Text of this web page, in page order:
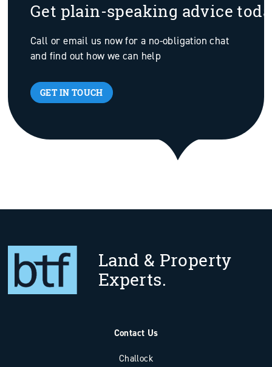
Get plain-speaking advice
Call or email us now for a no-obligation chat
and find out how we can help
GET IN TOUCH
Land & Property
Experts.
Contact Us
Challock